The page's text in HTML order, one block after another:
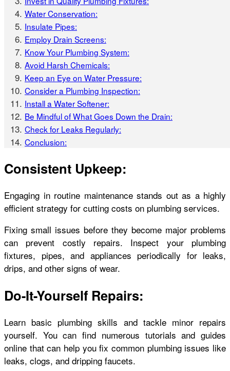
Water Conservation:
Insulate Pipes:
Employ Drain Screens:
Know Your Plumbing System:
Avoid Harsh Chemicals:
Keep an Eye on Water Pressure:
Consider a Plumbing Inspection:
Install a Water Softener:
Be Mindful of What Goes Down the Drain:
Check for Leaks Regularly:
Conclusion:
Consistent Upkeep:
Engaging in routine maintenance stands out as a highly
efficient strategy for cutting costs on plumbing services.
Fixing small issues before they become major problems
can prevent costly repairs. Inspect your plumbing
fixtures, pipes, and appliances periodically for leaks,
drips, and other signs of wear.
Do-It-Yourself Repairs:
Learn basic plumbing skills and tackle minor repairs
yourself. You can find numerous tutorials and guides
online that can help you fix common plumbing issues like
leaks, clogs, and dripping faucets.